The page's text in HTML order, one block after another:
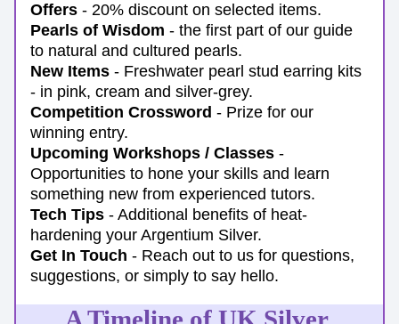
Offers - 20% discount on selected items.
Pearls of Wisdom - the first part of our guide
to natural and cultured pearls.
New Items - Freshwater pearl stud earring kits
- in pink, cream and silver-grey.
Competition Crossword - Prize for our
winning entry.
Upcoming Workshops / Classes -
Opportunities to hone your skills and learn
something new from experienced tutors.
Tech Tips - Additional benefits of heat-
hardening your Argentium Silver.
Get In Touch - Reach out to us for questions,
suggestions, or simply to say hello.